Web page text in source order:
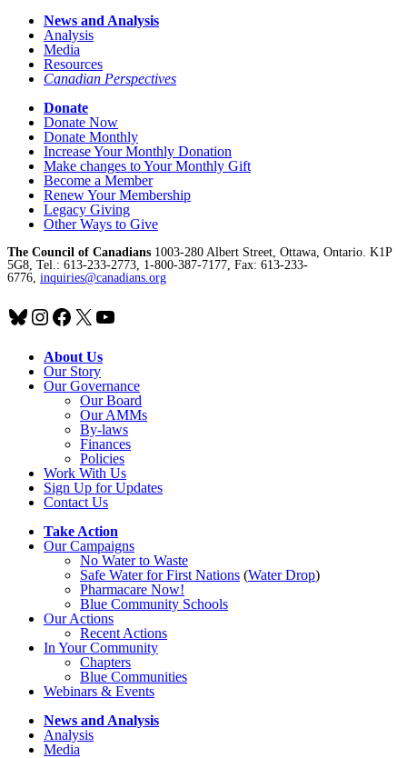
News and Analysis
Analysis
Media
Resources
Canadian Perspectives
Donate
Donate Now
Donate Monthly
Increase Your Monthly Donation
Make changes to Your Monthly Gift
Become a Member
Renew Your Membership
Legacy Giving
Other Ways to Give
The Council of Canadians 1003-280 Albert Street, Ottawa, Ontario. K1P
5G8, Tel.: 613-233-2773, 1-800-387-7177, Fax: 613-233-
6776, inquiries@canadians.org
Bluesky
Instagram
Facebook
X YouTube
About Us
Our Story
Our Governance
Our Board
Our AMMs
By-laws
Finances
Policies
Work With Us
Sign Up for Updates
Contact Us
Take Action
Our Campaigns
No Waterto Waste
Safe Water for First Nations (Water Drop)
Pharmacare Now!
Blue Community Schools
Our Actions
Recent Actions
In Your Community
Chapters
Blue Communities
Webinars & Events
News and Analysis
Analysis
Media